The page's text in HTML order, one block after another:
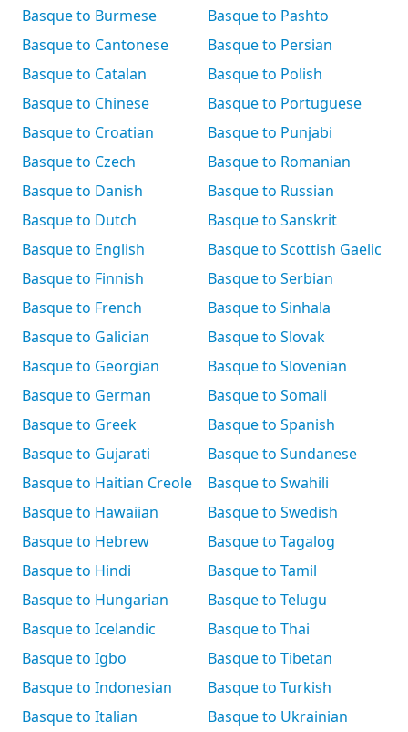
Basque to Burmese
Basque to Cantonese
Basque to Catalan
Basque to Chinese
Basque to Croatian
Basque to Czech
Basque to Danish
Basque to Dutch
Basque to English
Basque to Finnish
Basque to French
Basque to Galician
Basque to Georgian
Basque to German
Basque to Greek
Basque to Gujarati
Basque to Haitian Creole
Basque to Hawaiian
Basque to Hebrew
Basque to Hindi
Basque to Hungarian
Basque to Icelandic
Basque to Igbo
Basque to Indonesian
Basque to Italian
Basque to Pashto
Basque to Persian
Basque to Polish
Basque to Portuguese
Basque to Punjabi
Basque to Romanian
Basque to Russian
Basque to Sanskrit
Basque to Scottish Gaelic
Basque to Serbian
Basque to Sinhala
Basque to Slovak
Basque to Slovenian
Basque to Somali
Basque to Spanish
Basque to Sundanese
Basque to Swahili
Basque to Swedish
Basque to Tagalog
Basque to Tamil
Basque to Telugu
Basque to Thai
Basque to Tibetan
Basque to Turkish
Basque to Ukrainian